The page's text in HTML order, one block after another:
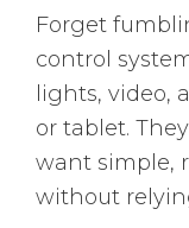
Forget
control
lights, video,
or tablet.
want simple,
without